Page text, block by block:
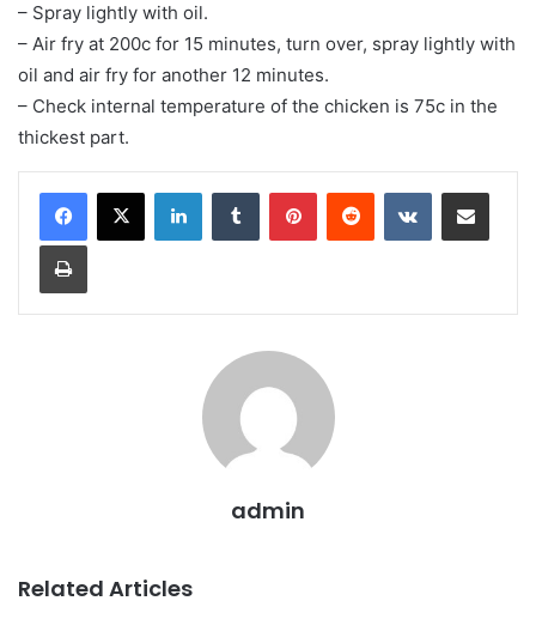
– Spray lightly with oil.
– Air fry at 200c for 15 minutes, turn over, spray lightly with
oil and air fry for another 12 minutes.
– Check internal temperature of the chicken is 75c in the
thickest part.
LinkedInTumblr PinterestReddit VKontakteShare via Email
Print
admin
Related Articles